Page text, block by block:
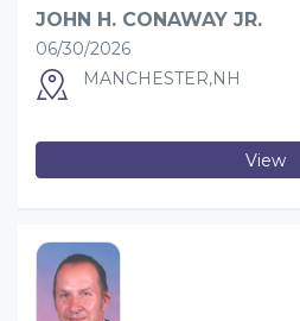
JOHN H. CONAWAY JR.
06/30/2026
MANCHESTER,NH
View